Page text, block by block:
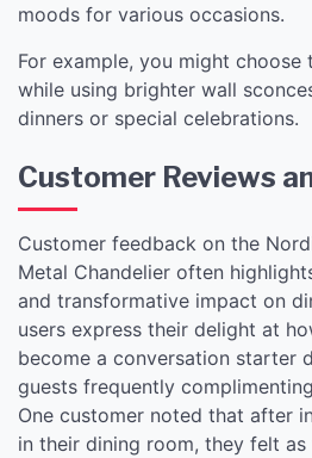
moods for various occasions.
For example, you might
while using brighter wall
dinners or special celebrations.
Customer Reviews
Customer feedback on the
Metal Chandelier often
and transformative impact on
users express their delight at
become a conversation starter
guests frequently
One customer noted that after
in their dining room, they felt